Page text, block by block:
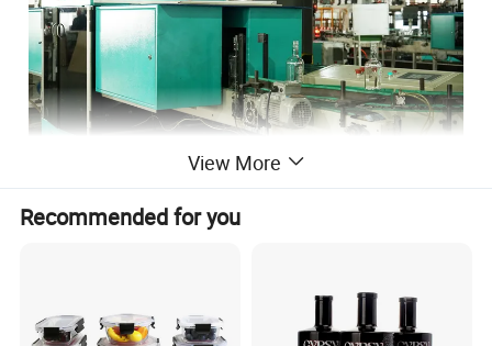
View More
Recommended for you